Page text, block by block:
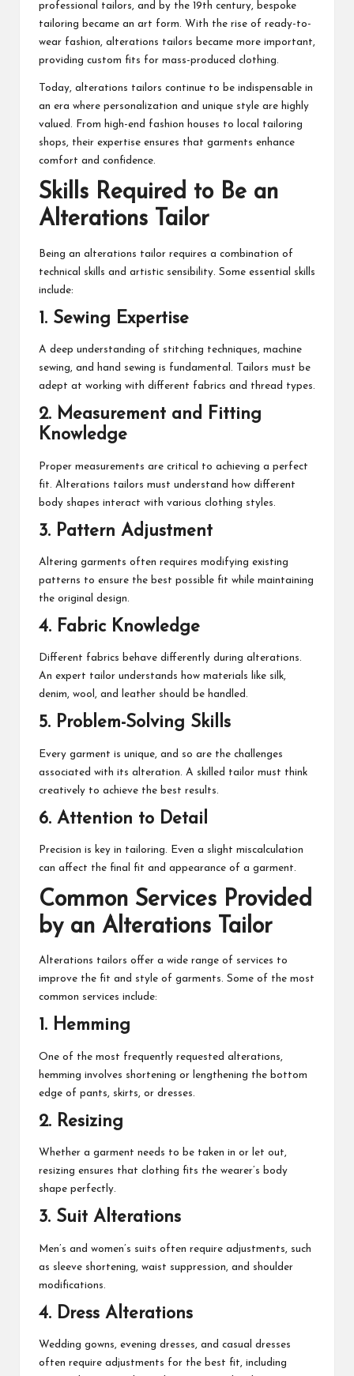
professional tailors, and by the 19th century, bespoke
tailoring became an art form. With the rise of ready-to-
wear fashion, alterations tailors became more important,
providing custom fits for mass-produced clothing.
Today, alterations tailors continue to be indispensable in
an era where personalization and unique style are highly
valued. From high-end fashion houses to local tailoring
shops, their expertise ensures that garments enhance
comfort and confidence.
Skills Required to Be an
Alterations Tailor
Being an alterations tailor requires a combination of
technical skills and artistic sensibility. Some essential skills
include:
1. Sewing Expertise
A deep understanding of stitching techniques, machine
sewing, and hand sewing is fundamental. Tailors must be
adept at working with different fabrics and thread types.
2. Measurement and Fitting
Knowledge
Proper measurements are critical to achieving a perfect
fit. Alterations tailors must understand how different
body shapes interact with various clothing styles.
3. Pattern Adjustment
Altering garments often requires modifying existing
patterns to ensure the best possible fit while maintaining
the original design.
4. Fabric Knowledge
Different fabrics behave differently during alterations.
An expert tailor understands how materials like silk,
denim, wool, and leather should be handled.
5. Problem-Solving Skills
Every garment is unique, and so are the challenges
associated with its alteration. A skilled tailor must think
creatively to achieve the best results.
6. Attention to Detail
Precision is key in tailoring. Even a slight miscalculation
can affect the final fit and appearance of a garment.
Common Services Provided
by an Alterations Tailor
Alterations tailors offer a wide range of services to
improve the fit and style of garments. Some of the most
common services include:
1. Hemming
One of the most frequently requested alterations,
hemming involves shortening or lengthening the bottom
edge of pants, skirts, or dresses.
2. Resizing
Whether a garment needs to be taken in or let out,
resizing ensures that clothing fits the wearer’s body
shape perfectly.
3. Suit Alterations
Men’s and women’s suits often require adjustments, such
as sleeve shortening, waist suppression, and shoulder
modifications.
4. Dress Alterations
Wedding gowns, evening dresses, and casual dresses
often require adjustments for the best fit, including